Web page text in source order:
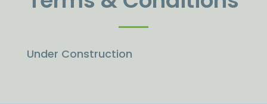
Under Construction